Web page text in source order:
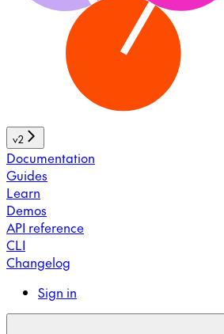
v2
Documentation
Guides
Learn
Demos
API reference
CLI
Changelog
Sign in